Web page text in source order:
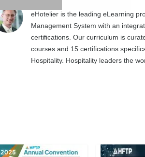
eHotelier is the leading eLearning
Management System with an
certifications. Our curriculum is
courses and 15 certifications
Hospitality. Hospitality leaders the